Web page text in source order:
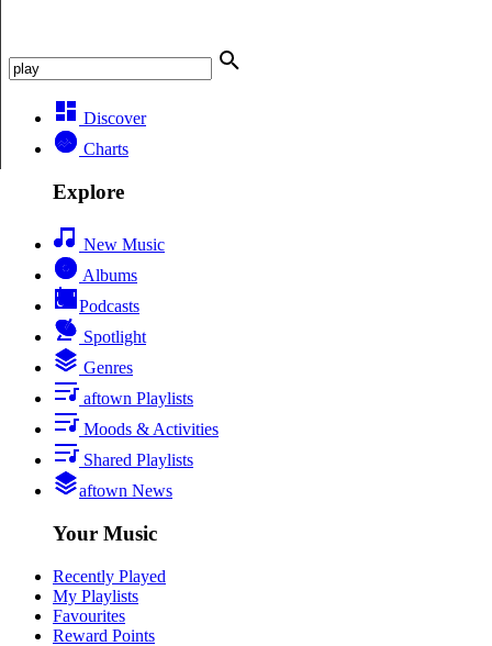
Discover
Charts
Explore
New Music
Albums
Podcasts
Spotlight
Genres
aftown Playlists
Moods & Activities
Shared Playlists
aftown News
Your Music
Recently Played
My Playlists
Favourites
Reward Points